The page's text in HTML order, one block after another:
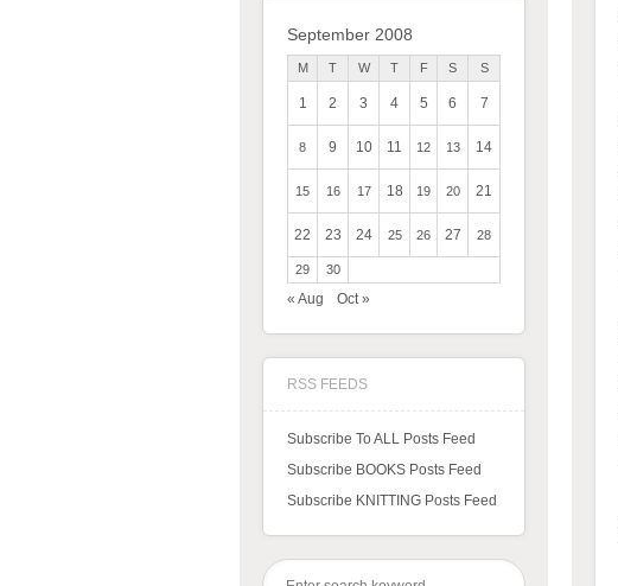
September 2008
M T W T F S S
1 2 3 4 5 6 7
8 9 10 11 12 13 14
15 16 17 18 19 20 21
22 23 24 25 26 27 28
29 30
« Aug Oct »
RSS FEEDS
Subscribe To ALL Posts Feed
Subscribe BOOKS Posts Feed
Subscribe KNITTING Posts Feed